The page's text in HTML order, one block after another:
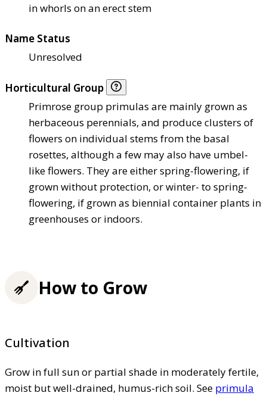
in whorls on an erect stem
Name Status
Unresolved
Horticultural Group
Primrose group primulas are mainly grown as
herbaceous perennials, and produce clusters of
flowers on individual stems from the basal
rosettes, although a few may also have umbel-
like flowers. They are either spring-flowering, if
grown without protection, or winter- to spring-
flowering, if grown as biennial container plants in
greenhouses or indoors.
How to Grow
Cultivation
Grow in full sun or partial shade in moderately fertile,
moist but well-drained, humus-rich soil. See primula